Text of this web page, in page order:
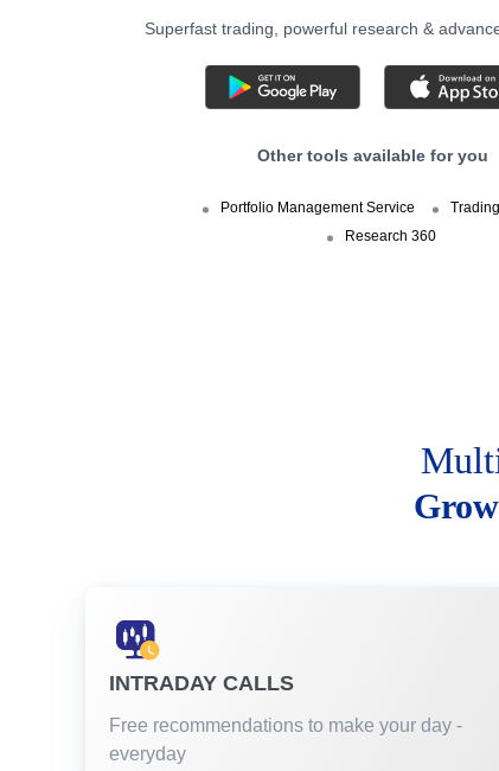
Superfast trading, powerful research &
Other tools available for you
Portfolio Management Service
Research 360
INTRADAY CALLS
Free recommendations to make your day -
everyday